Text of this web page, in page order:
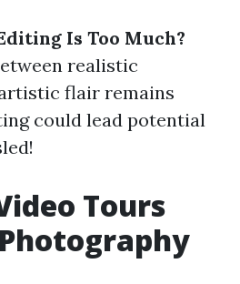
Is Too Much?
realistic
flair remains
could lead potential
Tours